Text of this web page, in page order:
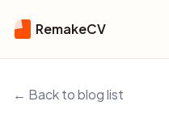
RemakeCV
← Back to blog list